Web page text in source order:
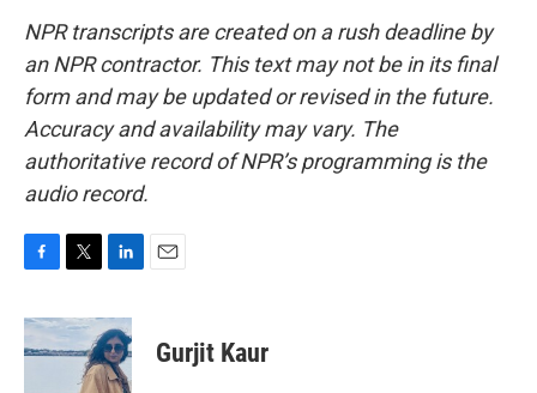
NPR transcripts are created on a rush deadline by
an NPR contractor. This text may not be in its final
form and may be updated or revised in the future.
Accuracy and availability may vary. The
authoritative record of NPR’s programming is the
audio record.
c
e
i
t
t
n
k
e
d
Gurjit Kaur